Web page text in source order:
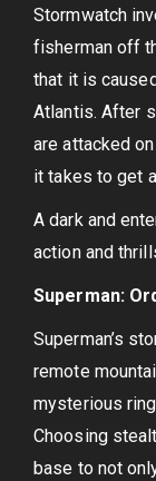
Stormwatch
fisherman off
that it is
Atlantis. After
are attacked
it takes to get
A dark and
action and
Superman:
Superman’s
remote
mysterious
Choosing
base to not